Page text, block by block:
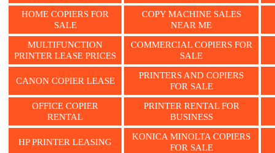
HOME COPIERS FOR
SALE
COPY MACHINE SALES
NEAR ME
MULTIFUNCTION
PRINTER LEASE PRICES
COMMERCIAL COPIERS FOR
SALE
CANON COPIER LEASE
PRINTERS AND COPIERS
FOR SALE
OFFICE COPIER
RENTAL
PRINTER RENTAL FOR
BUSINESS
HP PRINTER LEASING
KONICA MINOLTA COPIERS
FOR SALE